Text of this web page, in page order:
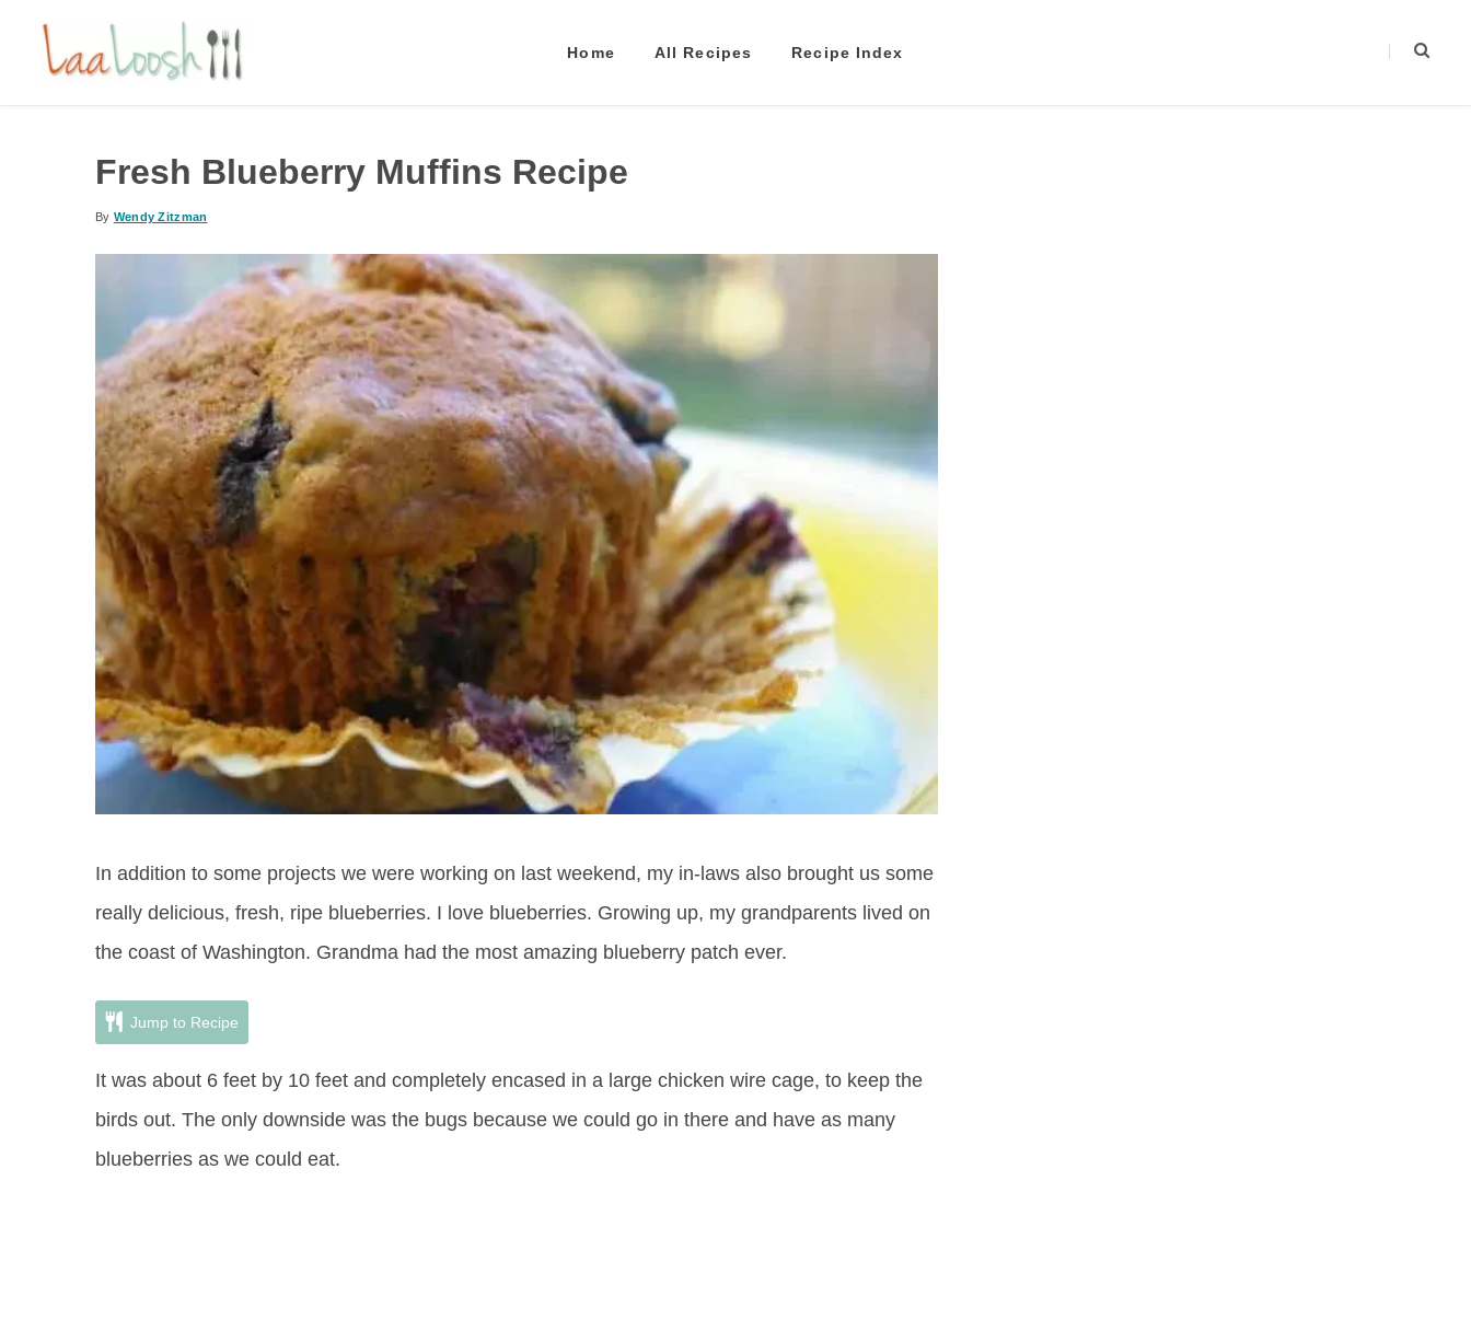
Home All Recipes Recipe Index
Fresh Blueberry Muffins Recipe
By Wendy Zitzman
In addition to some projects we were working on last weekend, my in-laws also brought us some
really delicious, fresh, ripe blueberries. I love blueberries. Growing up, my grandparents lived on
the coast of Washington. Grandma had the most amazing blueberry patch ever.
Jump to Recipe
It was about 6 feet by 10 feet and completely encased in a large chicken wire cage, to keep the
birds out. The only downside was the bugs because we could go in there and have as many
blueberries as we could eat.